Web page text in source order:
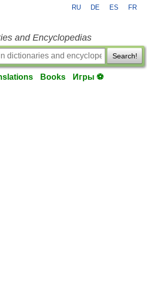
RU DE ES FR
and Encyclopedias
Search!
Books Игры ⚽